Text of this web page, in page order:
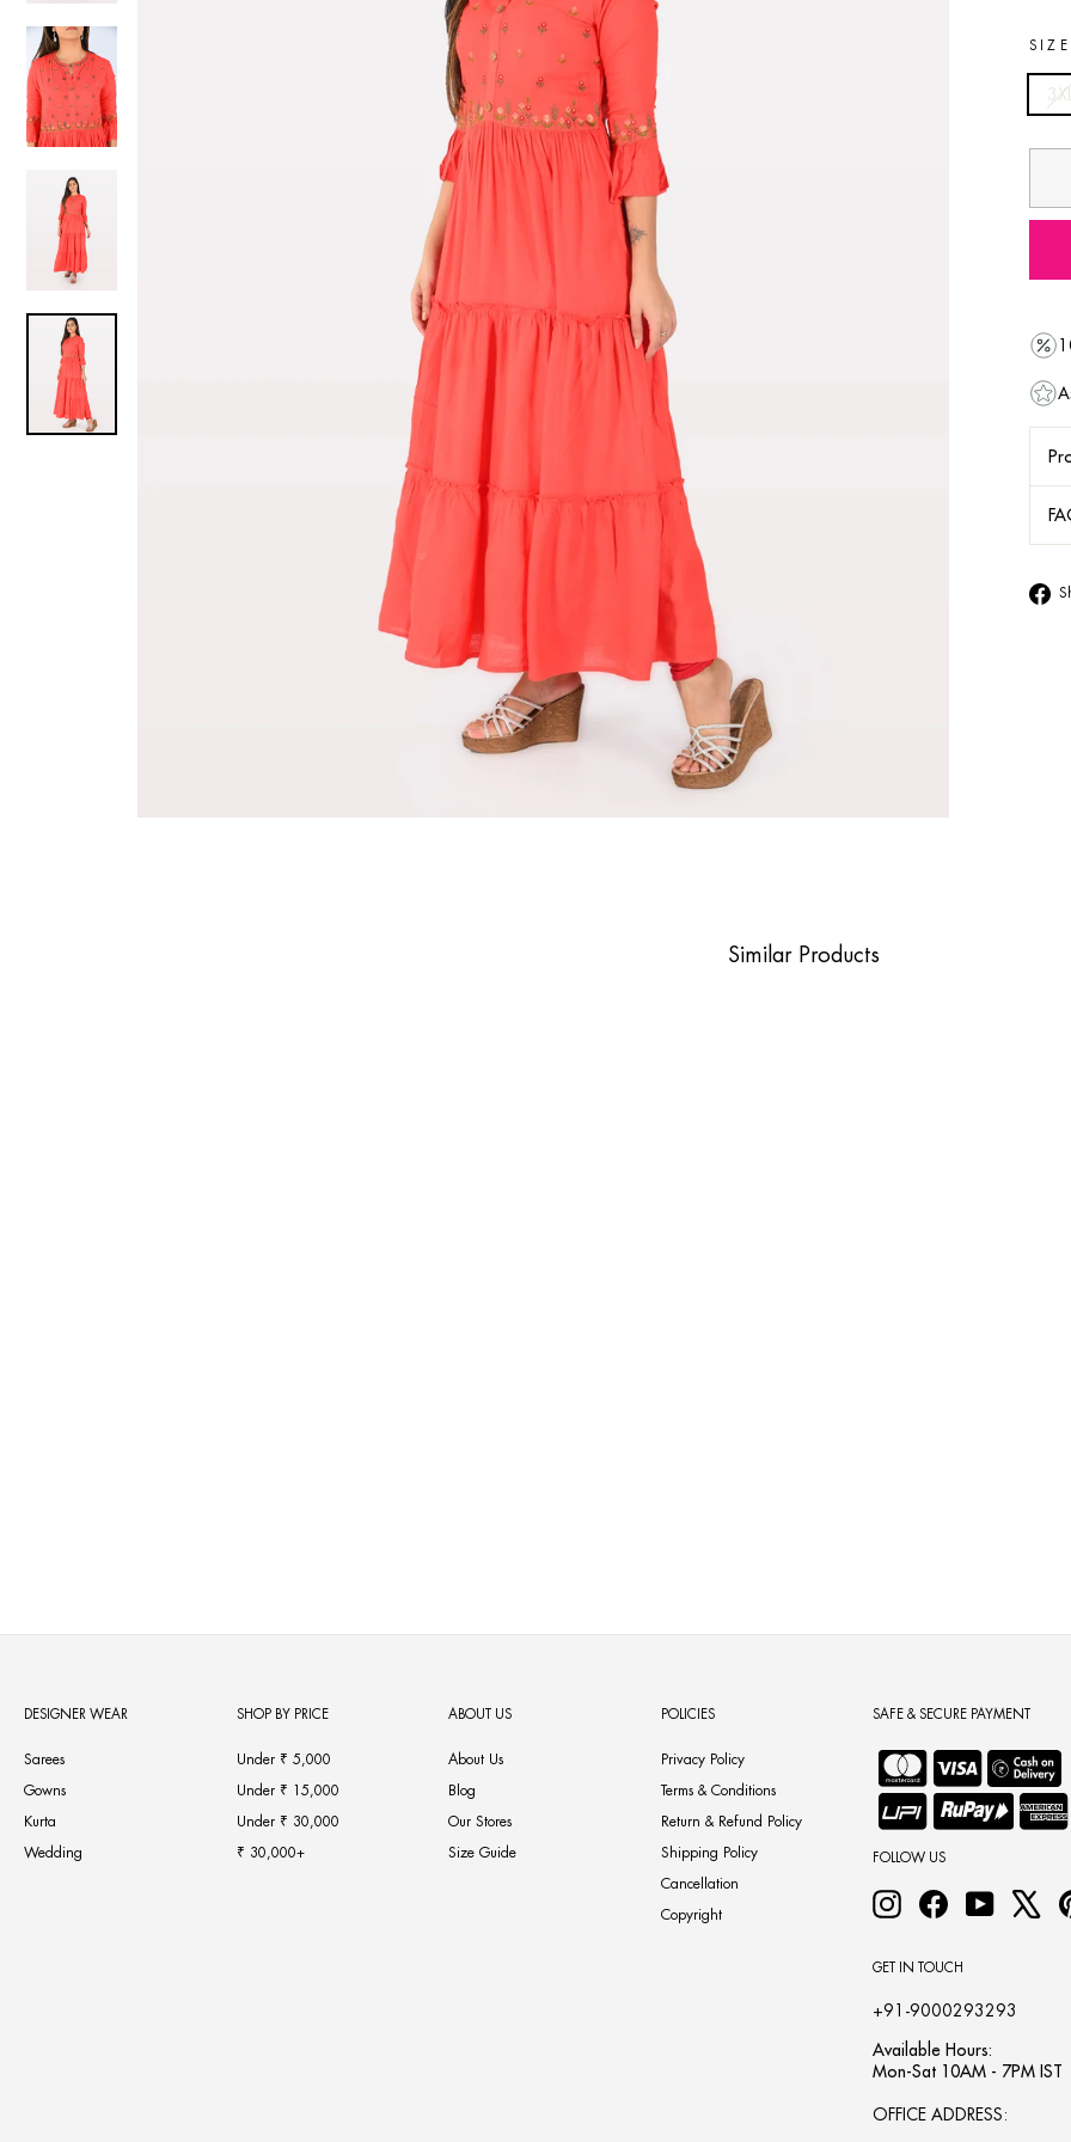
SIZE
3XL
Similar Products
DESIGNER WEAR
Sarees
Gowns
Kurta
Wedding
SHOP BY PRICE
Under ₹ 5,000
Under ₹ 15,000
Under ₹ 30,000
₹ 30,000+
ABOUT US
About Us
Blog
Our Stores
Size Guide
POLICIES
Privacy Policy
Terms & Conditions
Return & Refund Policy
Shipping Policy
Cancellation
Copyright
SAFE & SECURE PAYMENT
FOLLOW US
InstagramFacebookYouTube
GET IN TOUCH
+91-9000293293
Available Hours:
Mon-Sat 10AM - 7PM IST
OFFICE ADDRESS: